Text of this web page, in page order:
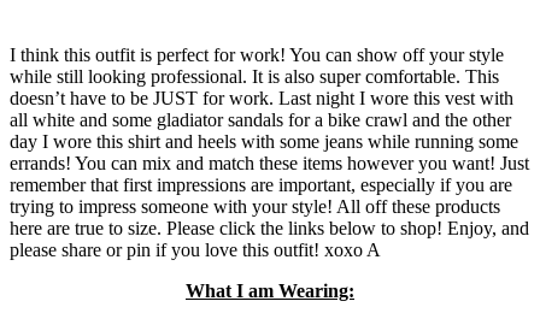
I think this outfit is perfect for work! You can show off your style
while still looking professional. It is also super comfortable. This
doesn’t have to be JUST for work. Last night I wore this vest with
all white and some gladiator sandals for a bike crawl and the other
day I wore this shirt and heels with some jeans while running some
errands! You can mix and match these items however you want! Just
remember that first impressions are important, especially if you are
trying to impress someone with your style! All off these products
here are true to size. Please click the links below to shop! Enjoy, and
please share or pin if you love this outfit! xoxo A
What I am Wearing: